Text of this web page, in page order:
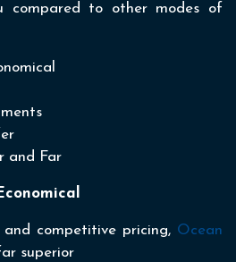
compared to other modes of
and Far
competitive pricing, Ocean
superior